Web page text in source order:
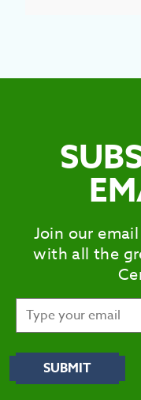
Join our
with all the